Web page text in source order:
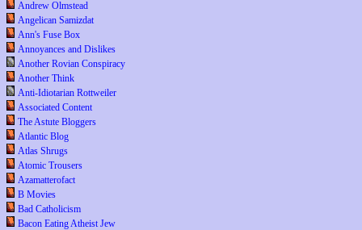
Andrew Olmstead
Angelican Samizdat
Ann's Fuse Box
Annoyances and Dislikes
Another Rovian Conspiracy
Another Think
Anti-Idiotarian Rottweiler
Associated Content
The Astute Bloggers
Atlantic Blog
Atlas Shrugs
Atomic Trousers
Azamatterofact
B Movies
Bad Catholicism
Bacon Eating Atheist Jew